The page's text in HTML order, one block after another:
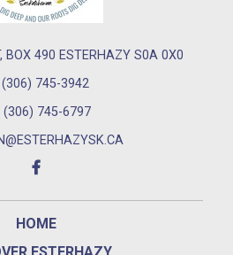
BOX 490 ESTERHAZY S0A 0X0
(306) 745-3942
(306) 745-6797
HOME